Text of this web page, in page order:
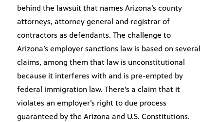
behind the lawsuit that names Arizona’s county
attorneys, attorney general and registrar of
contractors as defendants. The challenge to
Arizona’s employer sanctions law is based on several
claims, among them that law is unconstitutional
because it interferes with and is pre-empted by
federal immigration law. There’s a claim that it
violates an employer’s right to due process
guaranteed by the Arizona and U.S. Constitutions.